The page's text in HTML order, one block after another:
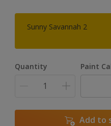
Sunny Savannah 2
Quantity Paint
Add to